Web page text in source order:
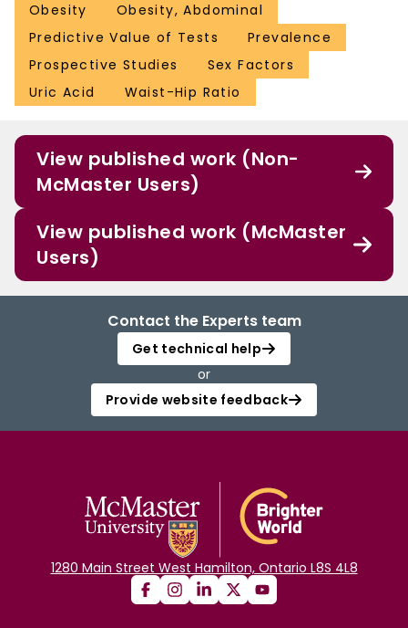
Obesity
Obesity, Abdominal
Predictive Value of Tests
Prevalence
Prospective Studies
Sex Factors
Uric Acid
Waist-Hip Ratio
View published work (Non-
McMaster Users)
View published work (McMaster
Users)
Contact the Experts team
Get technical help
or
Provide website feedback
1280 Main Street West Hamilton, Ontario L8S 4L8